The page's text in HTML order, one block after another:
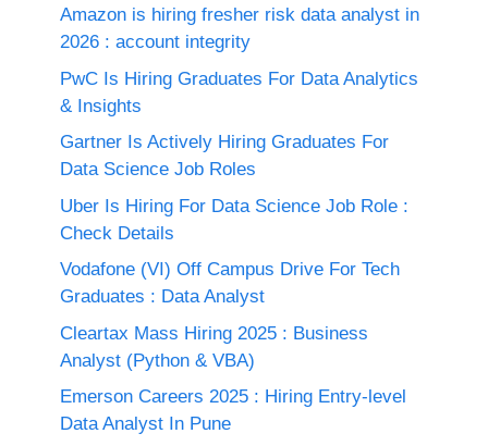
Amazon is hiring fresher risk data analyst in
2026 : account integrity
PwC Is Hiring Graduates For Data Analytics
& Insights
Gartner Is Actively Hiring Graduates For
Data Science Job Roles
Uber Is Hiring For Data Science Job Role :
Check Details
Vodafone (VI) Off Campus Drive For Tech
Graduates : Data Analyst
Cleartax Mass Hiring 2025 : Business
Analyst (Python & VBA)
Emerson Careers 2025 : Hiring Entry-level
Data Analyst In Pune